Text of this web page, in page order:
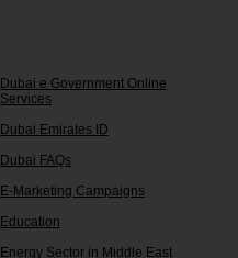
Dubai e Government Online
Services
Dubai Emirates ID
Dubai FAQs
E-Marketing Campaigns
Education
Energy Sector in Middle East